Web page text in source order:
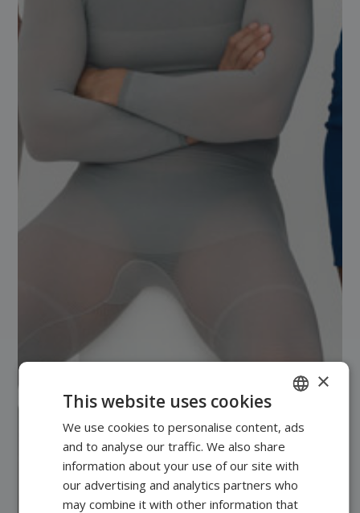
POLISH
FRENCH
EN
×
This website uses cookies
We use cookies to personalise content, ads
and to analyse our traffic. We also share
information about your use of our site with
our advertising and analytics partners who
may combine it with other information that